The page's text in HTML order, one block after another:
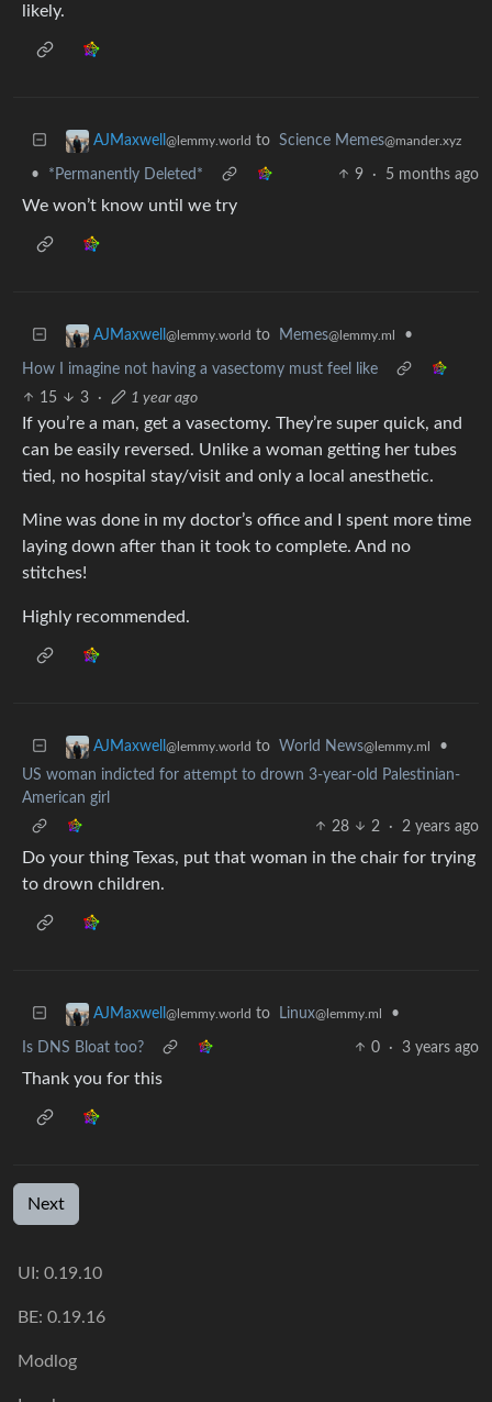
likely.
AJMaxwell @lemmy.world to Science Memes@mander.xyz
• *Permanently Deleted* 9 · 5 months ago
We won’t know until we try
AJMaxwell @lemmy.world to Memes@lemmy.ml •
How I imagine not having a vasectomy must feel like
15
3 · 1 year ago
If you’re a man, get a vasectomy. They’re super quick, and
can be easily reversed. Unlike a woman getting her tubes
tied, no hospital stay/visit and only a local anesthetic.
Mine was done in my doctor’s office and I spent more time
laying down after than it took to complete. And no
stitches!
Highly recommended.
AJMaxwell @lemmy.world to World News@lemmy.ml
•
US woman indicted for attempt to drown 3-year-old Palestinian-
American girl
28
2 · 2 years ago
Do your thing Texas, put that woman in the chair for trying
to drown children.
AJMaxwell @lemmy.world to Linux@lemmy.ml •
Is DNS Bloat too? 0 · 3 years ago
Thank you for this
Next
UI: 0.19.10
BE: 0.19.16
Modlog